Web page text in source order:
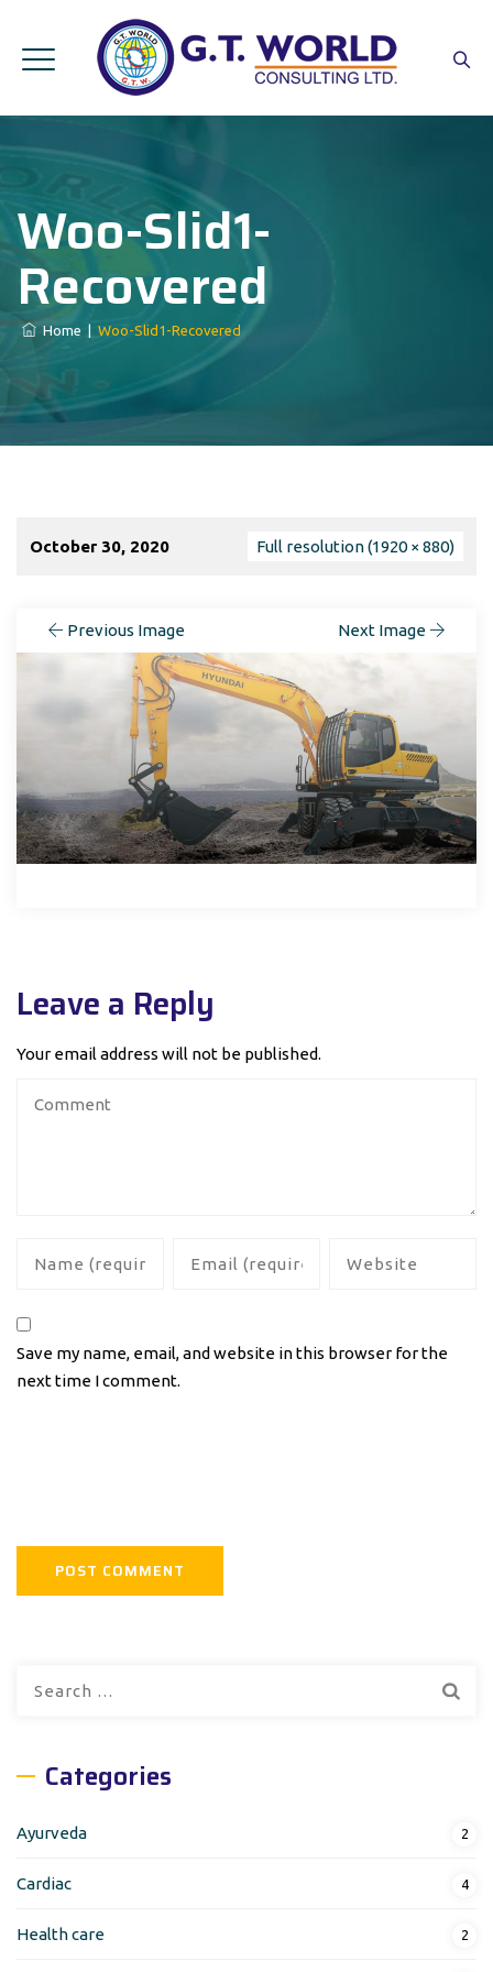
Woo-Slid1-
Recovered
Home Woo-Slid1-Recovered
October 30, 2020 Full resolution (1920 × 880)
Previous Image Next Image
Leave a Reply
Your email address will not be published.
Save my name, email, and website in this browser for the
next time I comment.
Categories
Ayurveda 2
Cardiac 4
Health care 2